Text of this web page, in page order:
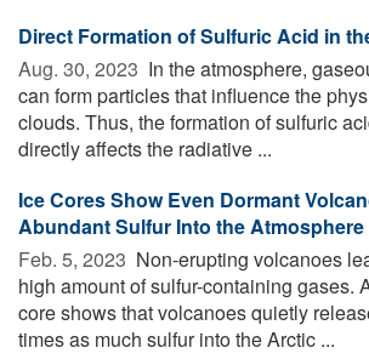
Direct Formation of Sulfuric Acid in
Aug. 30, 2023  In the atmosphere,
can form particles that influence the
clouds. Thus, the formation of sulfuric
directly affects the radiative ...
Ice Cores Show Even Dormant
Abundant Sulfur Into the Atmosphere
Feb. 5, 2023  Non-erupting volcanoes
high amount of sulfur-containing gases.
core shows that volcanoes quietly
times as much sulfur into the Arctic ...